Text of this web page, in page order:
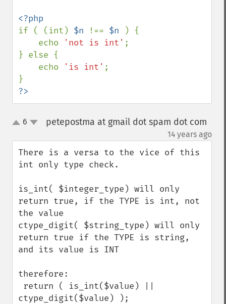
if ( (int) $n !== $n
) {
    echo
'not is int' ;
} else {
    echo
'is int' ;
?>
up6 petepostma at gmail dot spam dot com
14 years ago
There is a versa to the vice of this
int only type check.
is_int( $integer_type) will only
return true, if the TYPE is int, not
the value
ctype_digit( $string_type) will only
return true if the TYPE is string,
and its value is INT
therefore:
ctype_digit($value) );